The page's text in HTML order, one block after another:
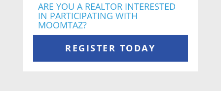
ARE YOU A REALTOR INTERESTED
IN PARTICIPATING WITH
MOOMTAZ?
REGISTER TODAY